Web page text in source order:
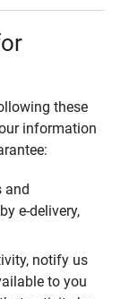
these
information
and
e-delivery,
notify us
to you